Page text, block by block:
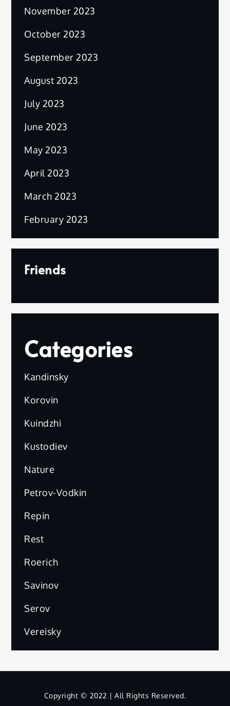
November 2023
October 2023
September 2023
August 2023
July 2023
June 2023
May 2023
April 2023
March 2023
February 2023
Friends
Categories
Kandinsky
Korovin
Kuindzhi
Kustodiev
Nature
Petrov-Vodkin
Repin
Rest
Roerich
Savinov
Serov
Vereisky
Copyright © 2022 | All Rights Reserved.